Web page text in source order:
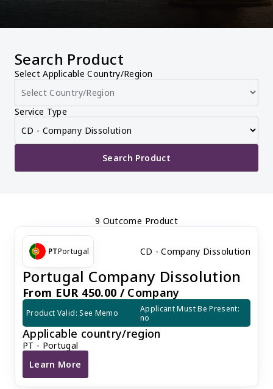
Search Product
Select Applicable Country/Region
Service Type
Search Product
9 Outcome Product
PTPortugal CD - Company Dissolution
Portugal Company Dissolution
From EUR 450.00 /Company
Product Valid: See Memo
Applicant Must Be Present:
no
Applicable country/region
PT - Portugal
Learn More
Portugal Company Dissolution